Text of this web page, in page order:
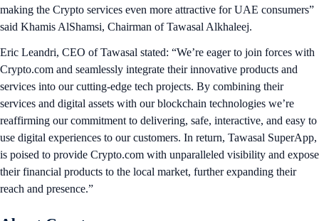
making the Crypto services even more attractive for UAE consumers”
said Khamis AlShamsi, Chairman of Tawasal Alkhaleej.
Eric Leandri, CEO of Tawasal stated: “We’re eager to join forces with
Crypto.com and seamlessly integrate their innovative products and
services into our cutting-edge tech projects. By combining their
services and digital assets with our blockchain technologies we’re
reaffirming our commitment to delivering, safe, interactive, and easy to
use digital experiences to our customers. In return, Tawasal SuperApp,
is poised to provide Crypto.com with unparalleled visibility and expose
their financial products to the local market, further expanding their
reach and presence.”